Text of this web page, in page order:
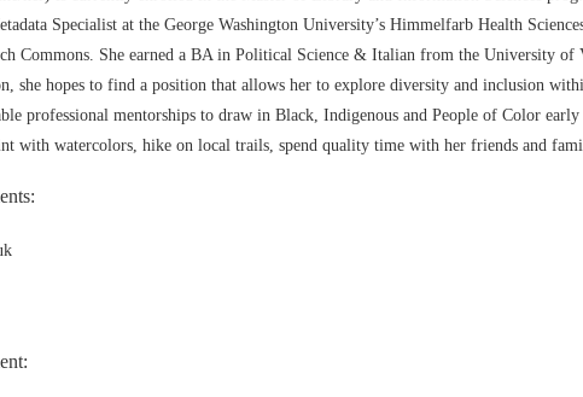
Specialist at the George Washington University’s Himmelfarb Health
Commons. She earned a BA in Political Science & Italian from the
she hopes to find a position that allows her to explore diversity and inclusion
professional mentorships to draw in Black, Indigenous and People of Color
with watercolors, hike on local trails, spend quality time with her friends and